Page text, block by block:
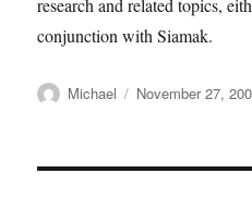
research and related topics,
conjunction with Siamak.
Author
Michael
Posted
November 27,